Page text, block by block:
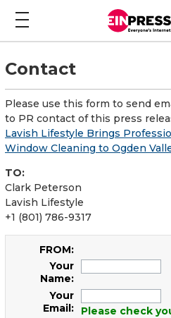
Contact
Please use this form to send
to PR contact of this press
Lavish Lifestyle Brings
Window Cleaning to Ogden
TO:
Clark Peterson
Lavish Lifestyle
+1 (801) 786-9317
FROM:
Your
Name:
Your
Email:
Please check